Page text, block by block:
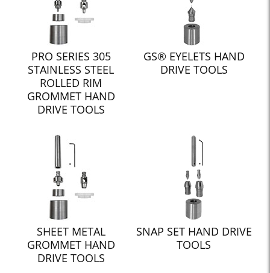
PRO SERIES 305
STAINLESS STEEL
ROLLED RIM
GROMMET HAND
DRIVE TOOLS
GS® EYELETS HAND
DRIVE TOOLS
SHEET METAL
GROMMET HAND
DRIVE TOOLS
SNAP SET HAND DRIVE
TOOLS